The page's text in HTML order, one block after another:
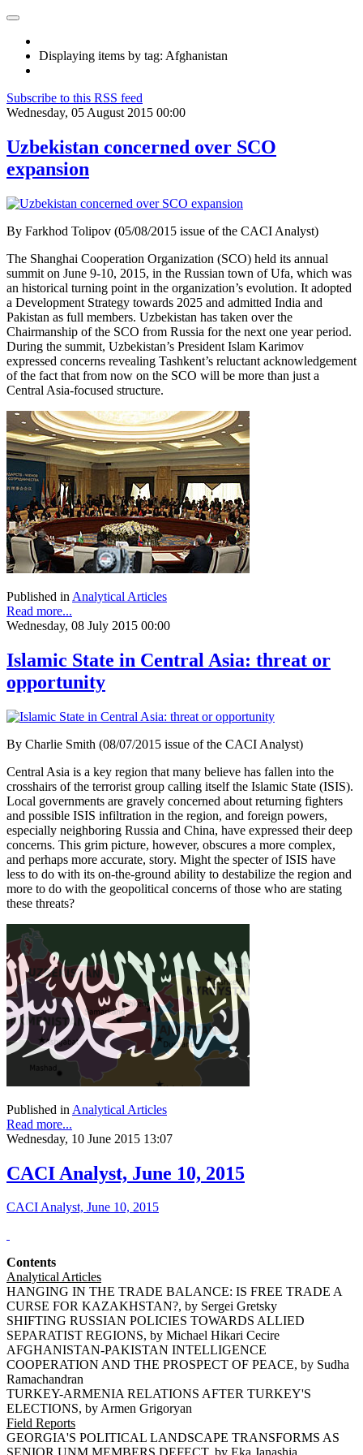
Displaying items by tag: Afghanistan
Subscribe to this RSS feed
Wednesday, 05 August 2015 00:00
Uzbekistan concerned over SCO
expansion
By Farkhod Tolipov (05/08/2015 issue of the CACI Analyst)
The Shanghai Cooperation Organization (SCO) held its annual
summit on June 9-10, 2015, in the Russian town of Ufa, which was
an historical turning point in the organization’s evolution. It adopted
a Development Strategy towards 2025 and admitted India and
Pakistan as full members. Uzbekistan has taken over the
Chairmanship of the SCO from Russia for the next one year period.
During the summit, Uzbekistan’s President Islam Karimov
expressed concerns revealing Tashkent’s reluctant acknowledgement
of the fact that from now on the SCO will be more than just a
Central Asia-focused structure.
Published in Analytical Articles
Read more...
Wednesday, 08 July 2015 00:00
Islamic State in Central Asia: threat or
opportunity
By Charlie Smith (08/07/2015 issue of the CACI Analyst)
Central Asia is a key region that many believe has fallen into the
crosshairs of the terrorist group calling itself the Islamic State (ISIS).
Local governments are gravely concerned about returning fighters
and possible ISIS infiltration in the region, and foreign powers,
especially neighboring Russia and China, have expressed their deep
concerns. This grim picture, however, obscures a more complex,
and perhaps more accurate, story. Might the specter of ISIS have
less to do with its on-the-ground ability to destabilize the region and
more to do with the geopolitical concerns of those who are stating
these threats?
Published in Analytical Articles
Read more...
Wednesday, 10 June 2015 13:07
CACI Analyst, June 10, 2015
CACI Analyst, June 10, 2015
Contents
Analytical Articles
HANGING IN THE TRADE BALANCE: IS FREE TRADE A
CURSE FOR KAZAKHSTAN?, by Sergei Gretsky
SHIFTING RUSSIAN POLICIES TOWARDS ALLIED
SEPARATIST REGIONS, by Michael Hikari Cecire
AFGHANISTAN-PAKISTAN INTELLIGENCE
COOPERATION AND THE PROSPECT OF PEACE, by Sudha
Ramachandran
TURKEY-ARMENIA RELATIONS AFTER TURKEY'S
ELECTIONS, by Armen Grigoryan
Field Reports
GEORGIA'S POLITICAL LANDSCAPE TRANSFORMS AS